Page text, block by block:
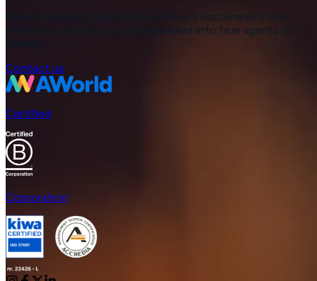
AWorld supports your journey toward sustainability and
well-being, turning your stakeholders into true agents of
Contact us
Certified
Corporation